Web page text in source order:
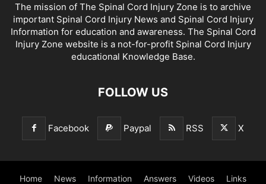
The mission of The Spinal Cord Injury Zone is to archive
important Spinal Cord Injury News and Spinal Cord Injury
Information for education and awareness. The Spinal Cord
Injury Zone website is a not-for-profit Spinal Cord Injury
educational Knowledge Base.
FOLLOW US
Facebook Paypal RSS X
Home News Information Answers Videos Links